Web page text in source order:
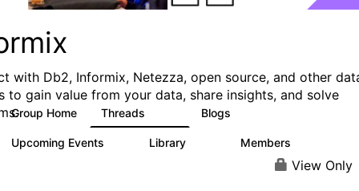
with Db2, Informix, Netezza, open source, and other
to gain value from your data, share insights, and solve
Group Home Threads Blogs
Upcoming Events Library Members
View Only